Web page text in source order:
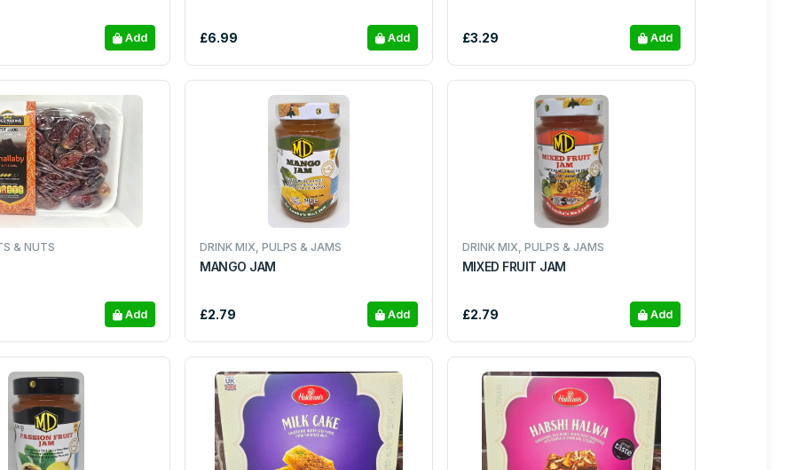
Add £6.99 Add £3.29 Add
& NUTS
Add
DRINK MIX, PULPS & JAMS
MANGO JAM
£2.79 Add
DRINK MIX, PULPS & JAMS
MIXED FRUIT JAM
£2.79 Add